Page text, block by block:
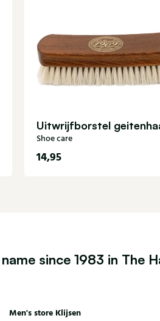
Shoe care
14,95
since 1983 in The
Men's store Klijsen